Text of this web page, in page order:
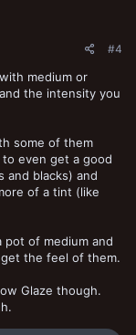
#4
medium or
the intensity you
some of them
even get a good
and blacks) and
of a tint (like
pot of medium and
the feel of them.
Glaze though.